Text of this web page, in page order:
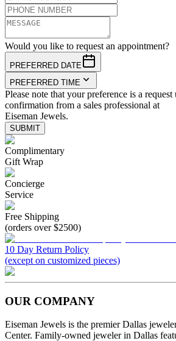
Would you like to request an appointment?
PREFERRED DATE
PREFERRED TIME
Please note that your preference is a
confirmation from a sales professional at
Eiseman Jewels.
SUBMIT
Complimentary
Gift Wrap
Concierge
Service
Free Shipping
(orders over $2500)
10 Day Return Policy
(except on customized pieces)
OUR COMPANY
Eiseman Jewels is the premier Dallas
Center. Family-owned jeweler in Dallas